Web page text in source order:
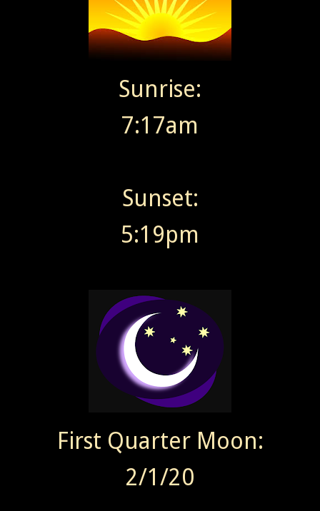
Sunrise:
7:17am
Sunset:
5:19pm
First Quarter Moon:
2/1/20